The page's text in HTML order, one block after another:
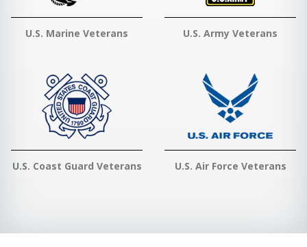
U.S. Marine Veterans U.S. Army Veterans
U.S. Coast Guard Veterans U.S. Air Force Veterans